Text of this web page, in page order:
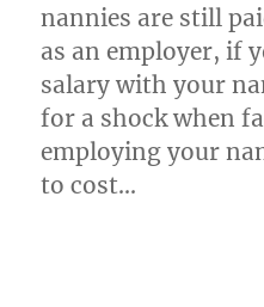
nannies are still
as an employer, if
salary with your
for a shock when
employing your
to cost…